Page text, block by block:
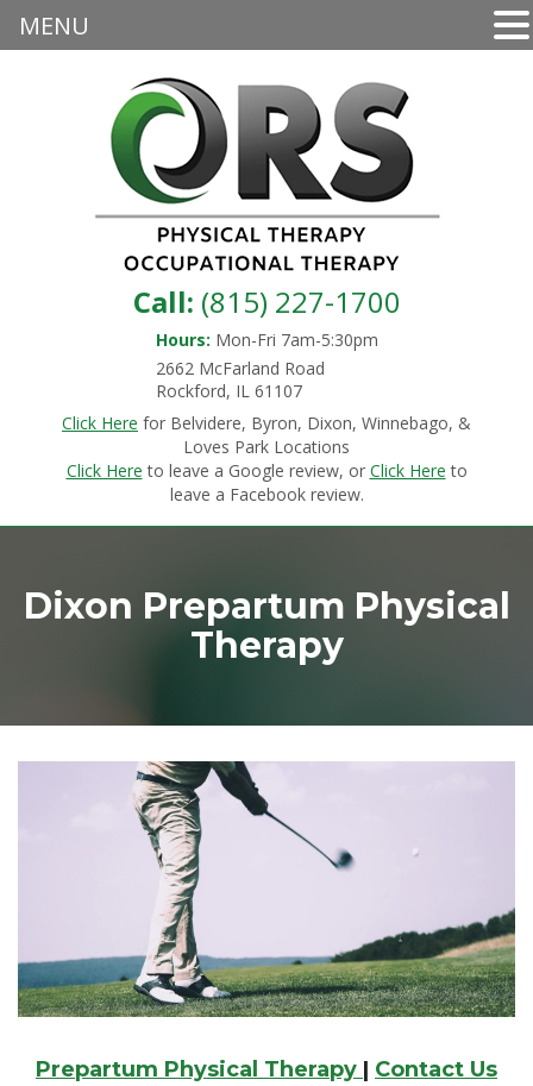
Call: (815) 227-1700
Hours: Mon-Fri 7am-5:30pm
2662 McFarland Road
Rockford, IL 61107
Click Here for Belvidere, Byron, Dixon, Winnebago, &
Loves Park Locations
Click Here to leave a Google review, or Click Here to
leave a Facebook review.
Dixon Prepartum Physical
Therapy
Prepartum Physical Therapy | Contact Us
MENU